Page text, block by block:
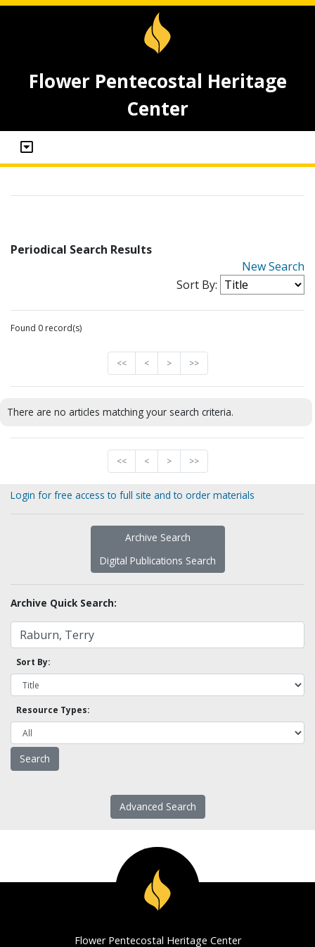
Flower Pentecostal Heritage
Center
Periodical Search Results
New Search
Sort By:
Found 0 record(s)
<< < > >>
There are no articles matching your search criteria.
<< < > >>
Login for free access to full site and to order materials
Archive Search
Digital Publications Search
Archive Quick Search:
Sort By:
Resource Types:
Advanced Search
Flower Pentecostal Heritage Center